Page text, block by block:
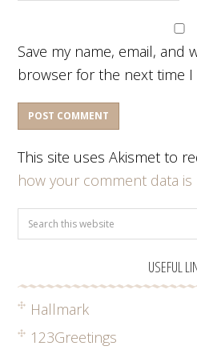
Save my name, email, and
browser for the next time I
This site uses Akismet to
how your comment data is
USEFUL
Hallmark
123Greetings